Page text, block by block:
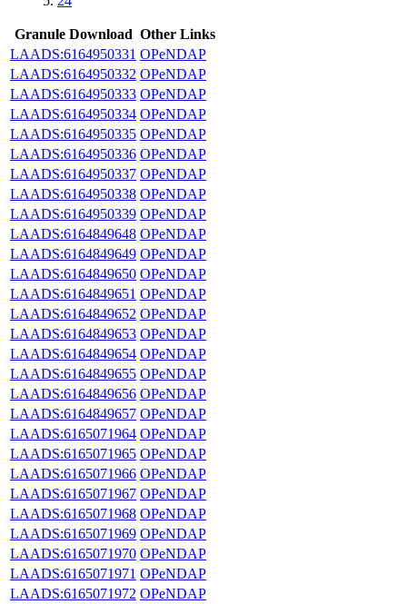
Granule Download Other Links
LAADS:6164950331 OPeNDAP
LAADS:6164950332 OPeNDAP
LAADS:6164950333 OPeNDAP
LAADS:6164950334 OPeNDAP
LAADS:6164950335 OPeNDAP
LAADS:6164950336 OPeNDAP
LAADS:6164950337 OPeNDAP
LAADS:6164950338 OPeNDAP
LAADS:6164950339 OPeNDAP
LAADS:6164849648 OPeNDAP
LAADS:6164849649 OPeNDAP
LAADS:6164849650 OPeNDAP
LAADS:6164849651 OPeNDAP
LAADS:6164849652 OPeNDAP
LAADS:6164849653 OPeNDAP
LAADS:6164849654 OPeNDAP
LAADS:6164849655 OPeNDAP
LAADS:6164849656 OPeNDAP
LAADS:6164849657 OPeNDAP
LAADS:6165071964 OPeNDAP
LAADS:6165071965 OPeNDAP
LAADS:6165071966 OPeNDAP
LAADS:6165071967 OPeNDAP
LAADS:6165071968 OPeNDAP
LAADS:6165071969 OPeNDAP
LAADS:6165071970 OPeNDAP
LAADS:6165071971 OPeNDAP
LAADS:6165071972 OPeNDAP